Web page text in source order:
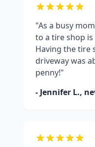
"As a busy
to a tire shop
Having the tire
driveway was
penny!"
- Jennifer L.,